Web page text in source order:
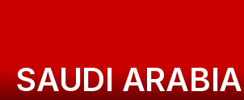
SAUDI ARABIA